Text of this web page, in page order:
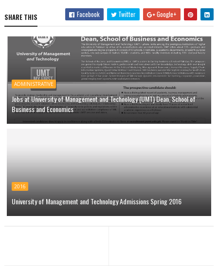
SHARE THIS Facebook Twitter Google+
ADMINISTRATIVE
Jobs at University of Management and Technology (UMT) Dean, School of
Business and Economics
2016
University of Management and Technology Admissions Spring 2016